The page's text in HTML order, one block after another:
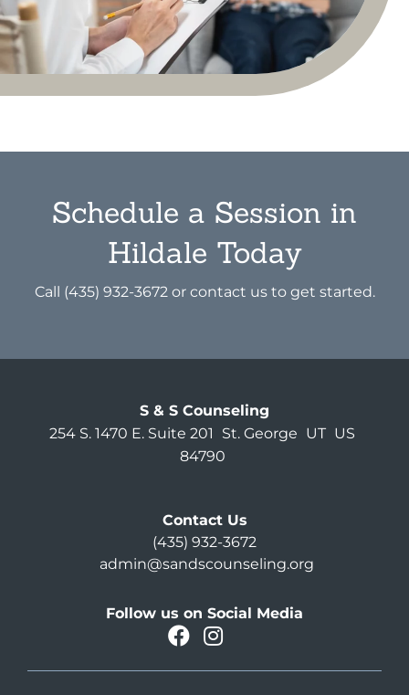
Schedule a Session in
Hildale Today
Call (435) 932-3672or contact usto get started.
S & S Counseling
254 S. 1470 E. Suite 201
St. George UT US
84790
Contact Us
(435) 932-3672
admin@sandscounseling.org
Follow us on Social Media
facebook